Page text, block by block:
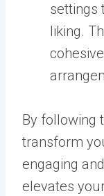
settings
liking.
By following
transform
engaging
elevates